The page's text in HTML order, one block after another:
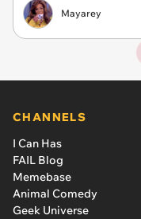
Mayarey
CHANNELS
I Can Has
FAIL Blog
Memebase
Animal Comedy
Geek Universe